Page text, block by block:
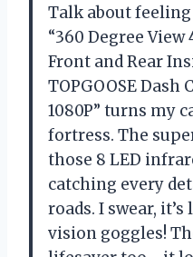
Talk about
“360 Degree View
Front and Rear
TOPGOOSE Dash
1080P” turns my
fortress. The
those 8 LED
catching every
roads. I swear,
vision goggles!